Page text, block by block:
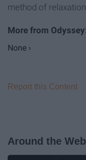
method of
None ›
Report this Content
Around the Web